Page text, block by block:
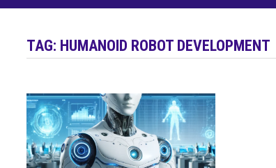
TAG: HUMANOID ROBOT DEVELOPMENT